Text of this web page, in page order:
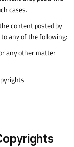
cases.
content posted by
any of the following:
any other matter